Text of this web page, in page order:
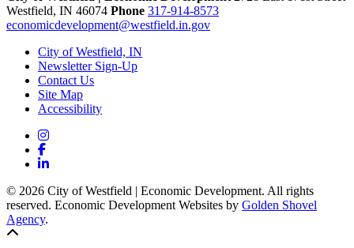
Westfield, IN 46074 Phone 317-914-8573
economicdevelopment@westfield.in.gov
City of Westfield, IN
Newsletter Sign-Up
Contact Us
Site Map
Accessibility
Instagram
Facebook
LinkedIn
© 2026 City of Westfield | Economic Development. All rights
reserved. Economic Development Websites by Golden Shovel
Agency.